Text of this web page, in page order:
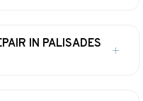
IN PALISADES